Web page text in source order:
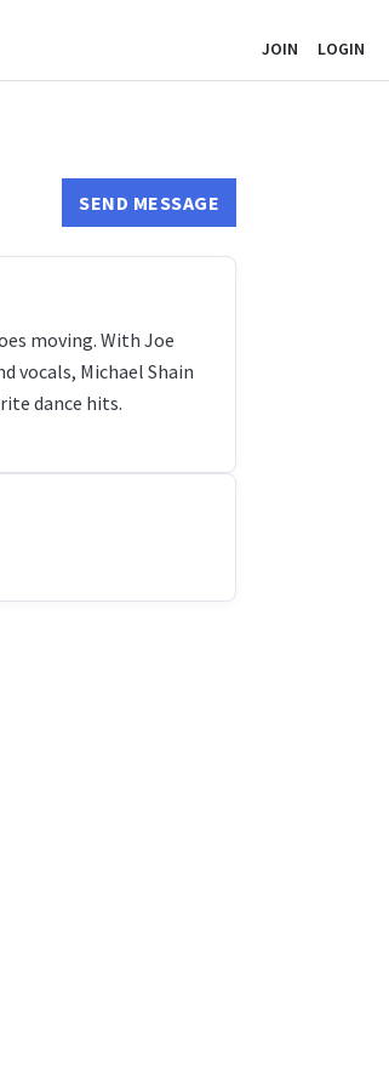
JOIN LOGIN
SEND MESSAGE
moving. With Joe
vocals, Michael Shain
dance hits.